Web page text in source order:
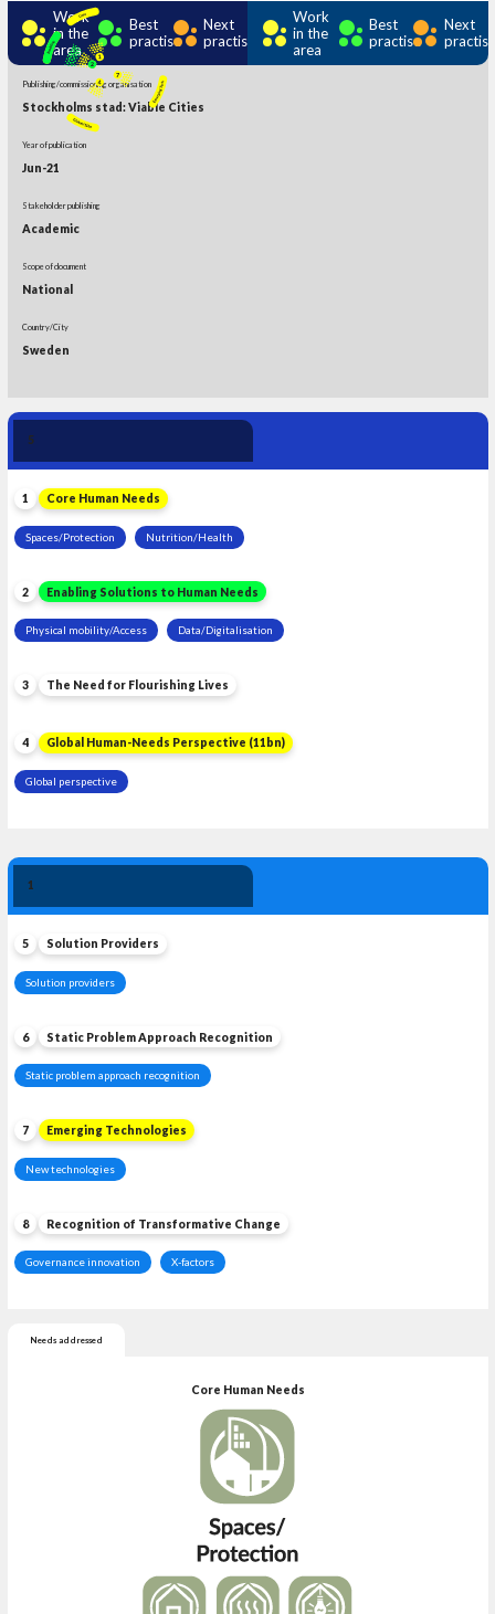
Work
in the
area
Best
practise
Next
practise
Work
in the
area
Best
practise
Next
practise
Publishing/commissioning organisation
Stockholms stad: Viable Cities
Year of publication
Jun-21
Stakeholder publishing
Academic
Scope of document
National
Country/City
Sweden
5
1 Core Human Needs
Spaces/Protection Nutrition/Health
2 Enabling Solutions to Human Needs
Physical mobility/Access Data/Digitalisation
3 The Need for Flourishing Lives
4 Global Human-Needs Perspective (11bn)
Global perspective
1
5 Solution Providers
Solution providers
6 Static Problem Approach Recognition
Static problem approach recognition
7 Emerging Technologies
New technologies
8 Recognition of Transformative Change
Governance innovation X-factors
Needs addressed
Core Human Needs